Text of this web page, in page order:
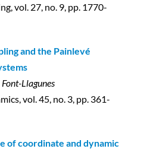
vol. 27, no. 9, pp. 1770-
and the Painlevé
Llagunes
vol. 45, no. 3, pp. 361-
of coordinate and dynamic